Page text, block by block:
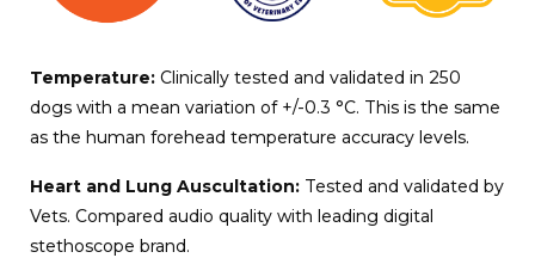
Temperature: Clinically tested and validated in 250
dogs with a mean variation of +/-0.3 °C. This is the same
as the human forehead temperature accuracy levels.
Heart and Lung Auscultation: Tested and validated by
Vets. Compared audio quality with leading digital
stethoscope brand.